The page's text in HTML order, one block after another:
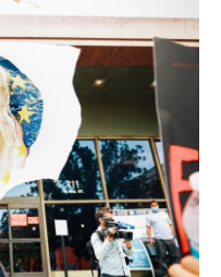
c
e
b
i
t
t
e
n
k
e
d
a
i